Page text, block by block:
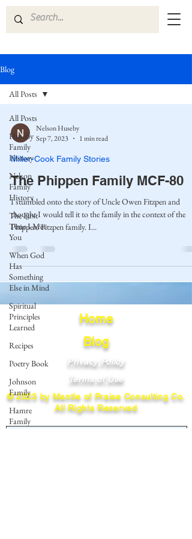
Blog
All Posts
Huseby
Family
History
Nelson
Family
History
The First
Time I Met
You
When God
Has
Something
Else in Mind
Spiritual
Principles
Learned
Recipes
Poetry Book
Johnson
Family
Hamre
Family
All Posts
Nelson Huseby
Sep 7, 2023
1 min read
Miller-Cook Family Stories
The Phippen Family MCF-80
I stumbled onto the story of Uncle Owen Fitzpen and
thought I would tell it to the family in the context of the
Phippen/Fitzpen family. I...
Home
Blog
Privacy Policy
Terms of Use
© 2023 by Mantle of Praise Consulting Co.
All Rights Reserved